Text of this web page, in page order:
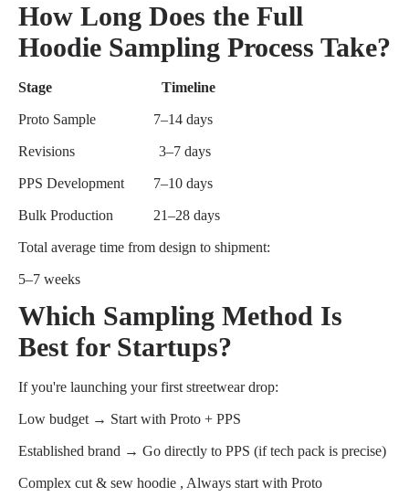
How Long Does the Full
Hoodie Sampling Process Take?
Stage Timeline
Proto Sample 7–14 days
Revisions 3–7 days
PPS Development 7–10 days
Bulk Production 21–28 days
Total average time from design to shipment:
5–7 weeks
Which Sampling Method Is
Best for Startups?
If you're launching your first streetwear drop:
Low budget → Start with Proto + PPS
Established brand → Go directly to PPS (if tech pack is precise)
Complex cut & sew hoodie , Always start with Proto